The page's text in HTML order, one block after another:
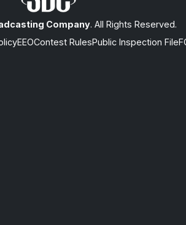
Company. All Rights Reserved.
EEOContest RulesPublic Inspection File